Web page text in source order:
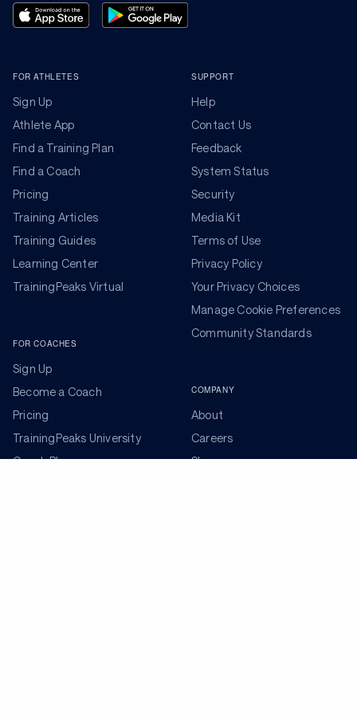
FOR ATHLETES
Sign Up
Athlete App
Find a Training Plan
Find a Coach
Pricing
Training Articles
Training Guides
Learning Center
TrainingPeaks Virtual
FOR COACHES
Sign Up
Become a Coach
Pricing
TrainingPeaks University
Coach Blog
SUPPORT
Help
Contact Us
Feedback
System Status
Security
Media Kit
Terms of Use
Privacy Policy
Your Privacy Choices
Manage Cookie Preferences
Community Standards
COMPANY
About
Careers
Shop